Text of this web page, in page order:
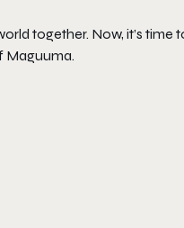
together. Now, it’s
Maguuma.